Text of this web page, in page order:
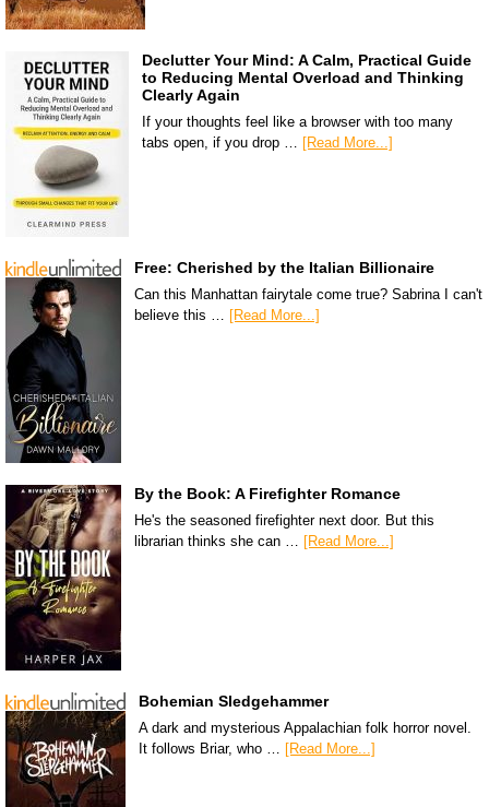
Declutter Your Mind: A Calm, Practical Guide
to Reducing Mental Overload and Thinking
Clearly Again
If your thoughts feel like a browser with too many
tabs open, if you drop … [Read More...]
Free: Cherished by the Italian Billionaire
Can this Manhattan fairytale come true? Sabrina I can't
believe this … [Read More...]
By the Book: A Firefighter Romance
He's the seasoned firefighter next door. But this
librarian thinks she can …
[Read More...]
Bohemian Sledgehammer
A dark and mysterious Appalachian folk horror novel.
It follows Briar, who …
[Read More...]